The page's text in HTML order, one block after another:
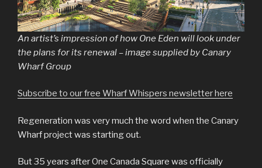
An artist’s impression of how One Eden will look under
the plans for its renewal – image supplied by Canary
Wharf Group
Subscribe to our free Wharf Whispers newsletter here
Regeneration was very much the word when the Canary
Wharf project was starting out.
But 35 years after One Canada Square was officially